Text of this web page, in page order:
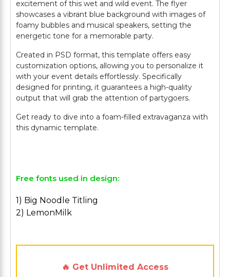
excitement of this wet and wild event. The flyer
showcases a vibrant blue background with images of
foamy bubbles and musical speakers, setting the
energetic tone for a memorable party.
Created in PSD format, this template offers easy
customization options, allowing you to personalize it
with your event details effortlessly. Specifically
designed for printing, it guarantees a high-quality
output that will grab the attention of partygoers.
Get ready to dive into a foam-filled extravaganza with
this dynamic template.
Free fonts used in design:
1) Big Noodle Titling
2) LemonMilk
🔥 Get Unlimited Access